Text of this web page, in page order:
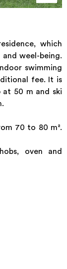
which
weel-being.
swimming
fee. It is
at 50 m and ski
70 to 80 m².
oven and